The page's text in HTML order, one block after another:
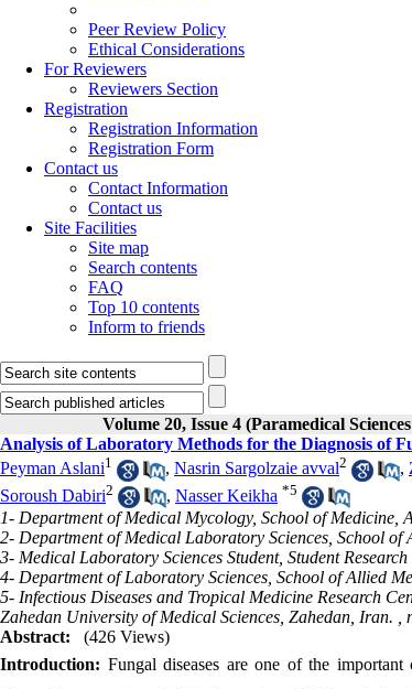
Peer Review Policy
Ethical Considerations
For Reviewers
Reviewers Section
Registration
Registration Information
Registration Form
Contact us
Contact Information
Contact us
Site Facilities
Site map
Search contents
FAQ
Top 10 contents
Inform to friends
Volume 20, Issue 4 (Paramedical
Analysis of Laboratory Methods for the Diagnosis of
Peyman Aslani1 , Nasrin Sargolzaie avval2 ,
Soroush Dabiri2 , Nasser Keikha *5
1- Department of Medical Mycology, School of Medicine,
2- Department of Medical Laboratory Sciences, School
3- Medical Laboratory Sciences Student, Student
4- Department of Laboratory Sciences, School of Allied
5- Infectious Diseases and Tropical Medicine Research
Zahedan University of Medical Sciences, Zahedan, Iran. ,
Abstract:
(426 Views)
Introduction: Fungal diseases are one of the